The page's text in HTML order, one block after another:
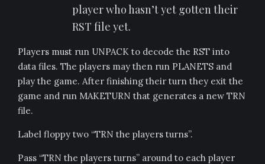
player who hasn’t yet gotten their
RST file yet.
Players must run UNPACK to decode the RST into
data files. The players may then run PLANETS and
play the game. After finishing their turn they exit the
game and run MAKETURN that generates a new TRN
file.
Label floppy two “TRN the players turns”.
Pass “TRN the players turns” around to each player